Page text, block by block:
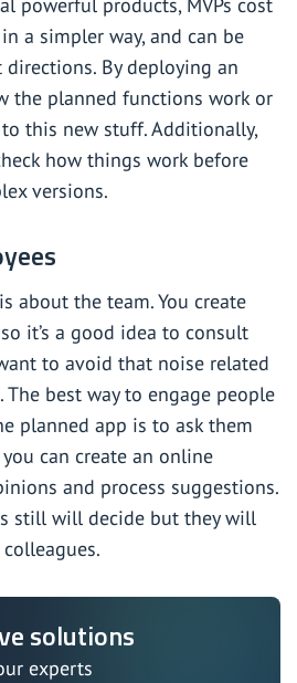
powerful products, MVPs cost
a simpler way, and can be
By deploying an
the planned functions work or
this new stuff. Additionally,
how things work before
versions.
about the team. You create
it’s a good idea to consult
to avoid that noise related
best way to engage people
planned app is to ask them
can create an online
and process suggestions.
still will decide but they will
solutions
experts